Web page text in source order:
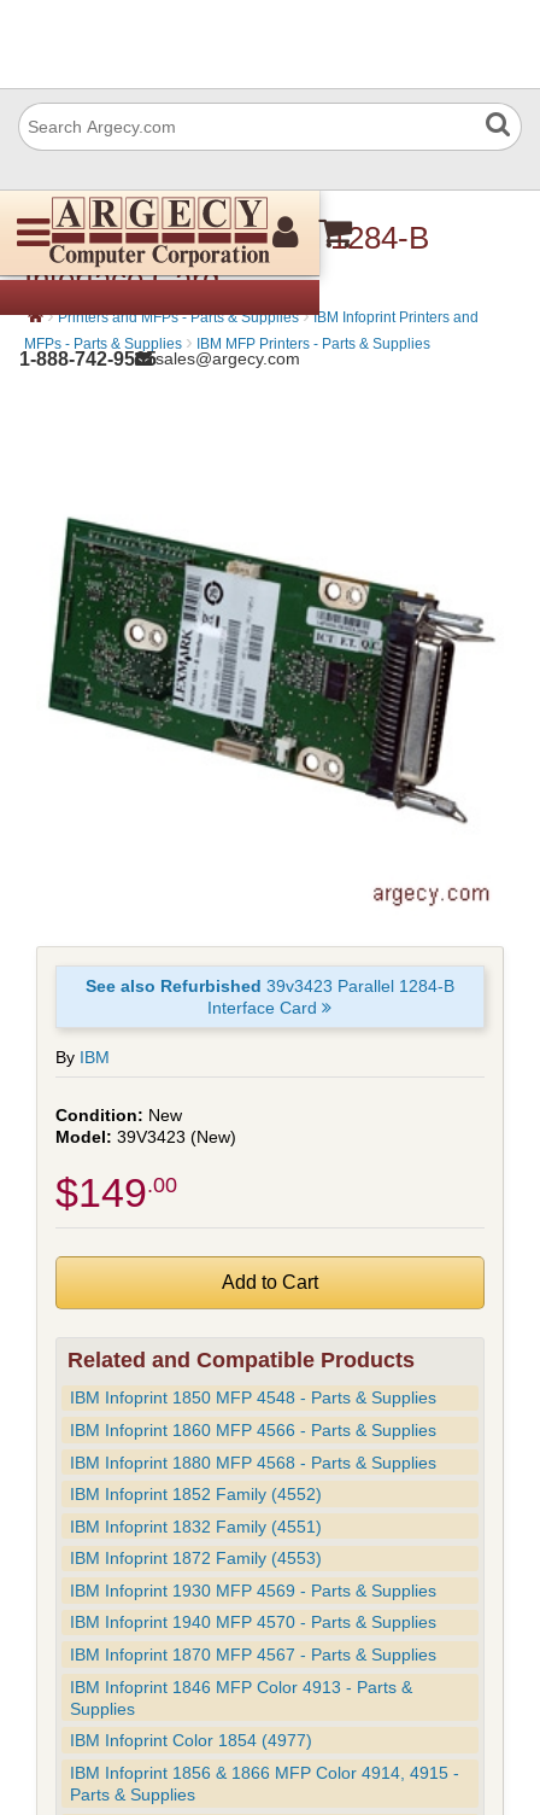
1-888-742-9565sales@argecy.com
IBM 39V3423 Parallel 1284-B
Interface Card
› Printers and MFPs - Parts & Supplies › IBM Infoprint Printers and
MFPs - Parts & Supplies › IBM MFP Printers - Parts & Supplies
See also Refurbished 39v3423 Parallel 1284-B
Interface Card
By IBM
New
39V3423 (New)
$149 .00
Related and Compatible Products
IBM Infoprint 1850 MFP 4548 - Parts & Supplies
IBM Infoprint 1860 MFP 4566 - Parts & Supplies
IBM Infoprint 1880 MFP 4568 - Parts & Supplies
IBM Infoprint 1852 Family (4552)
IBM Infoprint 1832 Family (4551)
IBM Infoprint 1872 Family (4553)
IBM Infoprint 1930 MFP 4569 - Parts & Supplies
IBM Infoprint 1940 MFP 4570 - Parts & Supplies
IBM Infoprint 1870 MFP 4567 - Parts & Supplies
IBM Infoprint 1846 MFP Color 4913 - Parts &
Supplies
IBM Infoprint Color 1854 (4977)
IBM Infoprint 1856 & 1866 MFP Color 4914, 4915 -
Parts & Supplies